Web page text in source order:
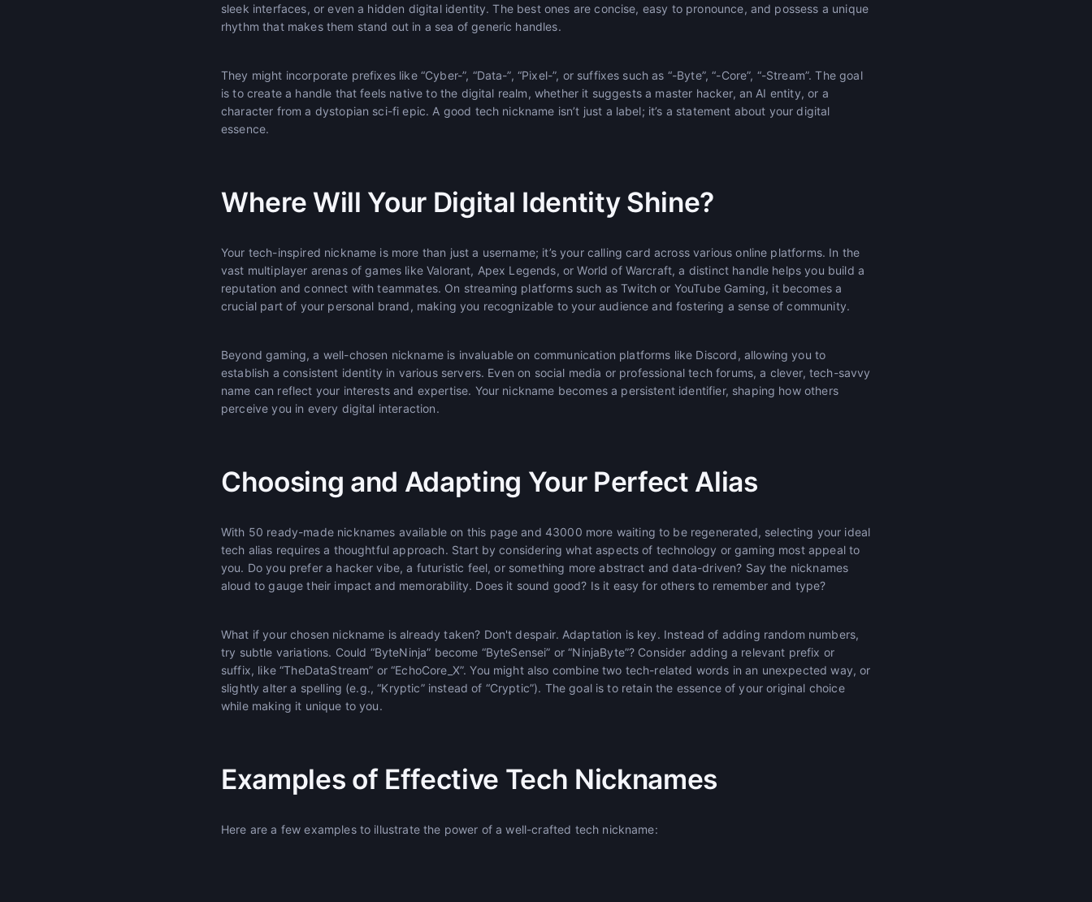
sleek interfaces, or even a hidden digital identity. The best ones are concise, easy to pronounce, and possess a unique
rhythm that makes them stand out in a sea of generic handles.
They might incorporate prefixes like “Cyber-”, “Data-”, “Pixel-”, or suffixes such as “-Byte”, “-Core”, “-Stream”. The goal
is to create a handle that feels native to the digital realm, whether it suggests a master hacker, an AI entity, or a
character from a dystopian sci-fi epic. A good tech nickname isn’t just a label; it’s a statement about your digital
essence.
Where Will Your Digital Identity Shine?
Your tech-inspired nickname is more than just a username; it’s your calling card across various online platforms. In the
vast multiplayer arenas of games like Valorant, Apex Legends, or World of Warcraft, a distinct handle helps you build a
reputation and connect with teammates. On streaming platforms such as Twitch or YouTube Gaming, it becomes a
crucial part of your personal brand, making you recognizable to your audience and fostering a sense of community.
Beyond gaming, a well-chosen nickname is invaluable on communication platforms like Discord, allowing you to
establish a consistent identity in various servers. Even on social media or professional tech forums, a clever, tech-savvy
name can reflect your interests and expertise. Your nickname becomes a persistent identifier, shaping how others
perceive you in every digital interaction.
Choosing and Adapting Your Perfect Alias
With 50 ready-made nicknames available on this page and 43000 more waiting to be regenerated, selecting your ideal
tech alias requires a thoughtful approach. Start by considering what aspects of technology or gaming most appeal to
you. Do you prefer a hacker vibe, a futuristic feel, or something more abstract and data-driven? Say the nicknames
aloud to gauge their impact and memorability. Does it sound good? Is it easy for others to remember and type?
What if your chosen nickname is already taken? Don't despair. Adaptation is key. Instead of adding random numbers,
try subtle variations. Could “ByteNinja” become “ByteSensei” or “NinjaByte”? Consider adding a relevant prefix or
suffix, like “TheDataStream” or “EchoCore_X”. You might also combine two tech-related words in an unexpected way, or
slightly alter a spelling (e.g., “Kryptic” instead of “Cryptic”). The goal is to retain the essence of your original choice
while making it unique to you.
Examples of Effective Tech Nicknames
Here are a few examples to illustrate the power of a well-crafted tech nickname: